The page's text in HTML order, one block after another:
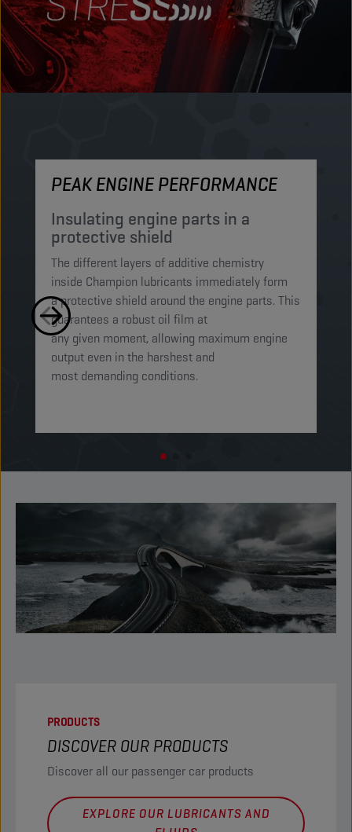
PEAK ENGINE PERFORMANCE
Insulating engine parts in a
protective shield​
The different layers of additive chemistry
inside Champion lubricants immediately form
a protective shield around the engine parts. This
guarantees a robust oil film at
any given moment, allowing maximum engine
output even in the harshest and
most demanding conditions. ​​
PRODUCTS
DISCOVER OUR PRODUCTS
Discover all our passenger car products
EXPLORE OUR LUBRICANTS AND